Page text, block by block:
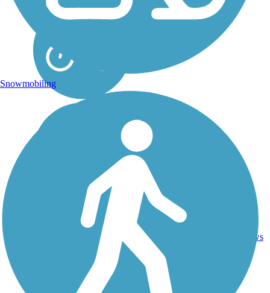
VT
reviews
Snowmobiling